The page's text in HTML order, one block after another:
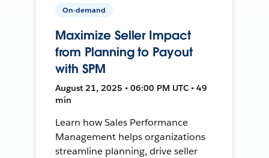
On-demand
Maximize Seller Impact
from Planning to Payout
with SPM
August 21, 2025 • 06:00 PM UTC • 49
min
Learn how Sales Performance
Management helps organizations
streamline planning, drive seller